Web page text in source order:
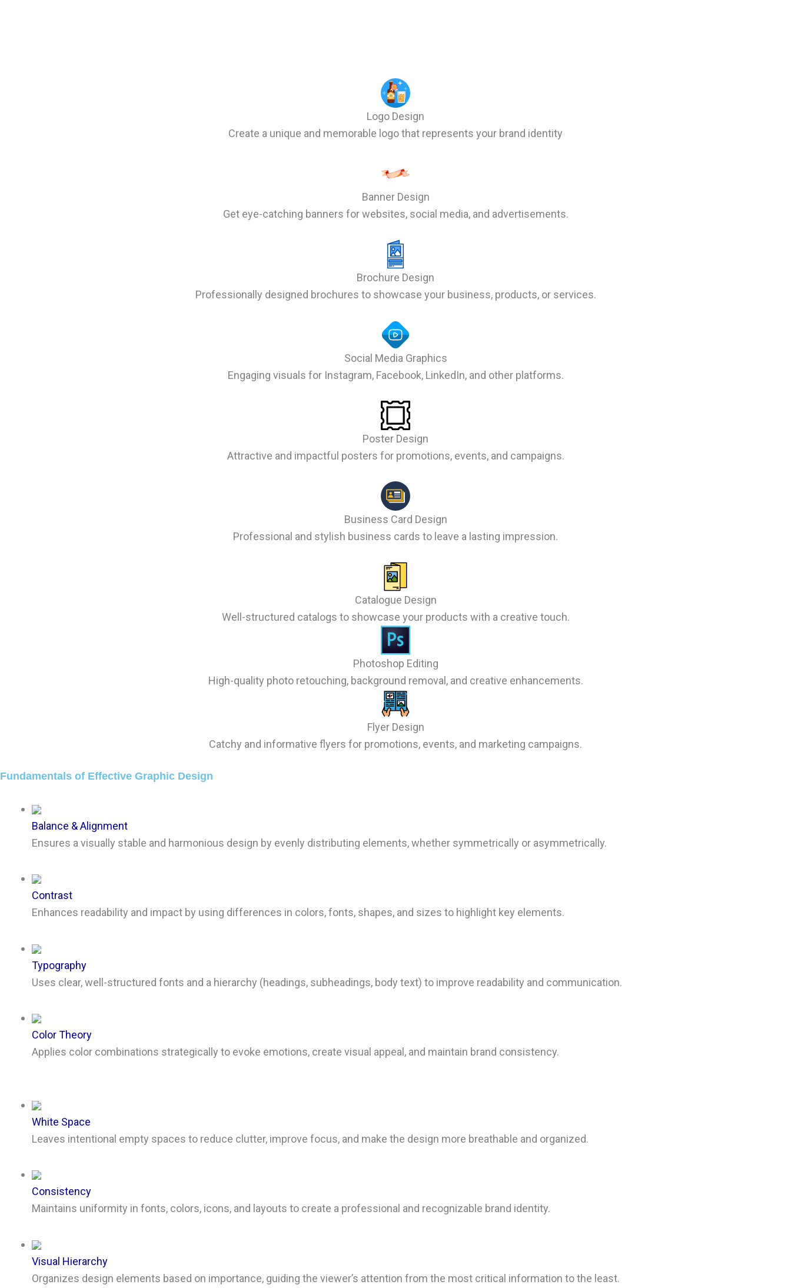
Logo Design
Create a unique and memorable logo that represents your brand identity
Banner Design
Get eye-catching banners for websites, social media, and advertisements.
Brochure Design
Professionally designed brochures to showcase your business, products, or services.
Social Media Graphics
Engaging visuals for Instagram, Facebook, LinkedIn, and other platforms.
Poster Design
Attractive and impactful posters for promotions, events, and campaigns.
Business Card Design
Professional and stylish business cards to leave a lasting impression.
Catalogue Design
Well-structured catalogs to showcase your products with a creative touch.
Photoshop Editing
High-quality photo retouching, background removal, and creative enhancements.
Flyer Design
Catchy and informative flyers for promotions, events, and marketing campaigns.
Fundamentals of Effective Graphic Design
Balance & Alignment
Ensures a visually stable and harmonious design by evenly distributing elements, whether symmetrically or asymmetrically.
Contrast
Enhances readability and impact by using differences in colors, fonts, shapes, and sizes to highlight key elements.
Typography
Uses clear, well-structured fonts and a hierarchy (headings, subheadings, body text) to improve readability and communication.
Color Theory
Applies color combinations strategically to evoke emotions, create visual appeal, and maintain brand consistency.
White Space
Leaves intentional empty spaces to reduce clutter, improve focus, and make the design more breathable and organized.
Consistency
Maintains uniformity in fonts, colors, icons, and layouts to create a professional and recognizable brand identity.
Visual Hierarchy
Organizes design elements based on importance, guiding the viewer’s attention from the most critical information to the least.